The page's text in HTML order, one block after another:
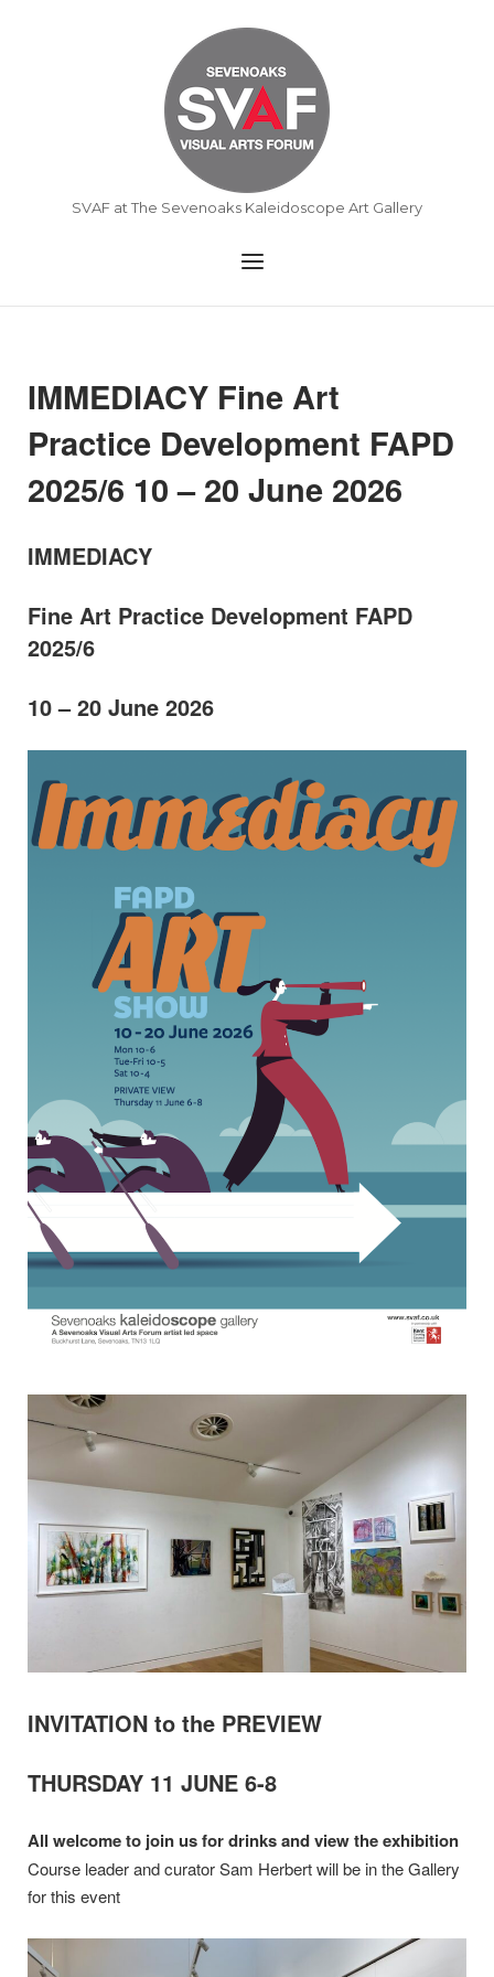
Home
SVAF at The Sevenoaks Kaleidoscope Art Gallery
Menu
IMMEDIACY Fine Art
Practice Development FAPD
2025/6 10 – 20 June 2026
IMMEDIACY
Fine Art Practice Development FAPD
2025/6
10 – 20 June 2026
INVITATION to the PREVIEW
THURSDAY 11 JUNE 6-8
All welcome to join us for drinks and view the exhibition
Course leader and curator Sam Herbert will be in the Gallery
for this event